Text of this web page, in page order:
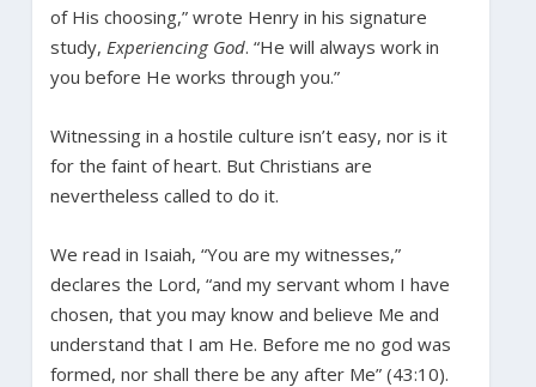
of His choosing,” wrote Henry in his signature
study, Experiencing God. “He will always work in
you before He works through you.”
Witnessing in a hostile culture isn’t easy, nor is it
for the faint of heart. But Christians are
nevertheless called to do it.
We read in Isaiah, “You are my witnesses,”
declares the Lord, “and my servant whom I have
chosen, that you may know and believe Me and
understand that I am He. Before me no god was
formed, nor shall there be any after Me” (43:10).